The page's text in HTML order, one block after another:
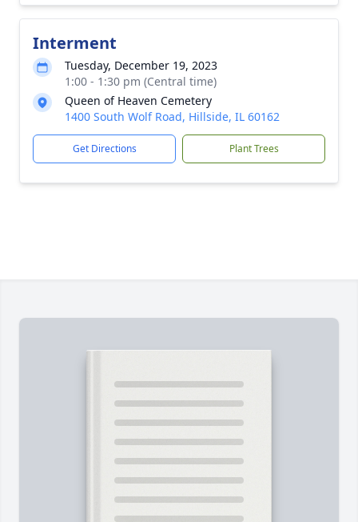
Interment
Tuesday, December 19, 2023
1:00 - 1:30 pm (Central time)
Queen of Heaven Cemetery
1400 South Wolf Road, Hillside, IL 60162
Get Directions Plant Trees